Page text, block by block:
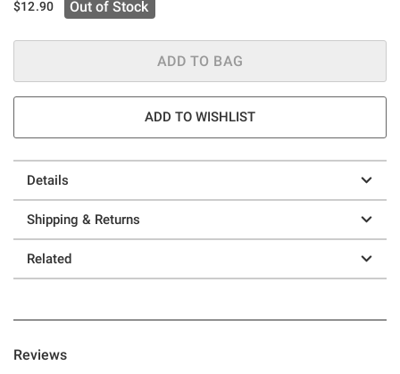
$12.90 Out of Stock
ADD TO BAG
ADD TO WISHLIST
Details
Shipping & Returns
Related